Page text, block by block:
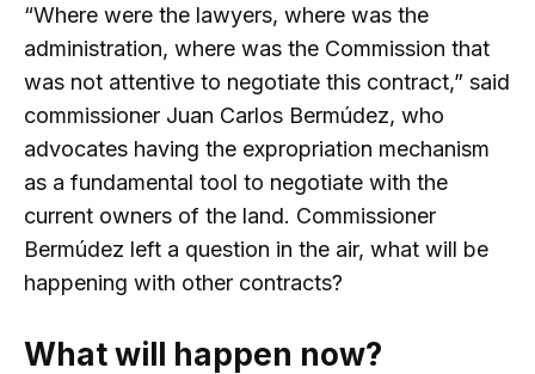
“Where were the lawyers, where was the
administration, where was the Commission that
was not attentive to negotiate this contract,” said
commissioner Juan Carlos Bermúdez, who
advocates having the expropriation mechanism
as a fundamental tool to negotiate with the
current owners of the land. Commissioner
Bermúdez left a question in the air, what will be
happening with other contracts?
What will happen now?